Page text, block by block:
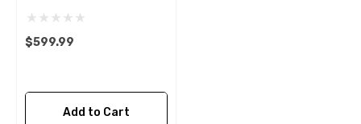
$599.99
Add to Cart